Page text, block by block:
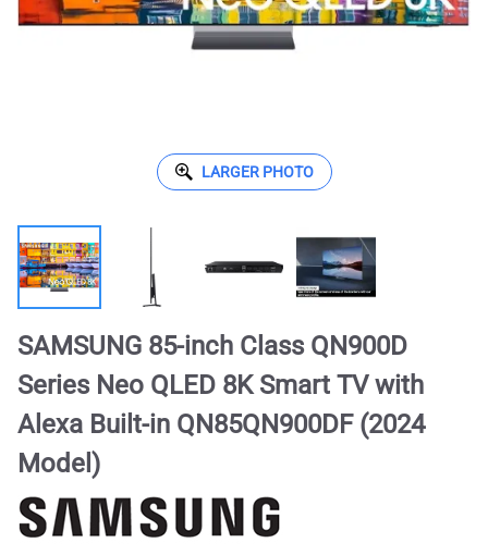
LARGER PHOTO
SAMSUNG 85-inch Class QN900D
Series Neo QLED 8K Smart TV with
Alexa Built-in QN85QN900DF (2024
Model)